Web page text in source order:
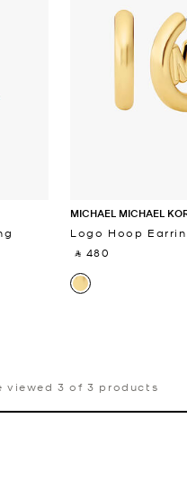
MICHAEL MICHAEL
Logo Hoop
‎ ⃁ 480 ‎
viewed 3 of 3 products